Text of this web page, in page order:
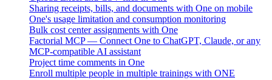
Sharing receipts, bills, and documents with One on mobile
One's usage limitation and consumption monitoring
Bulk cost center assignments with One
Factorial MCP — Connect One to ChatGPT, Claude, or any
MCP-compatible AI assistant
Project time comments in One
Enroll multiple people in multiple trainings with ONE